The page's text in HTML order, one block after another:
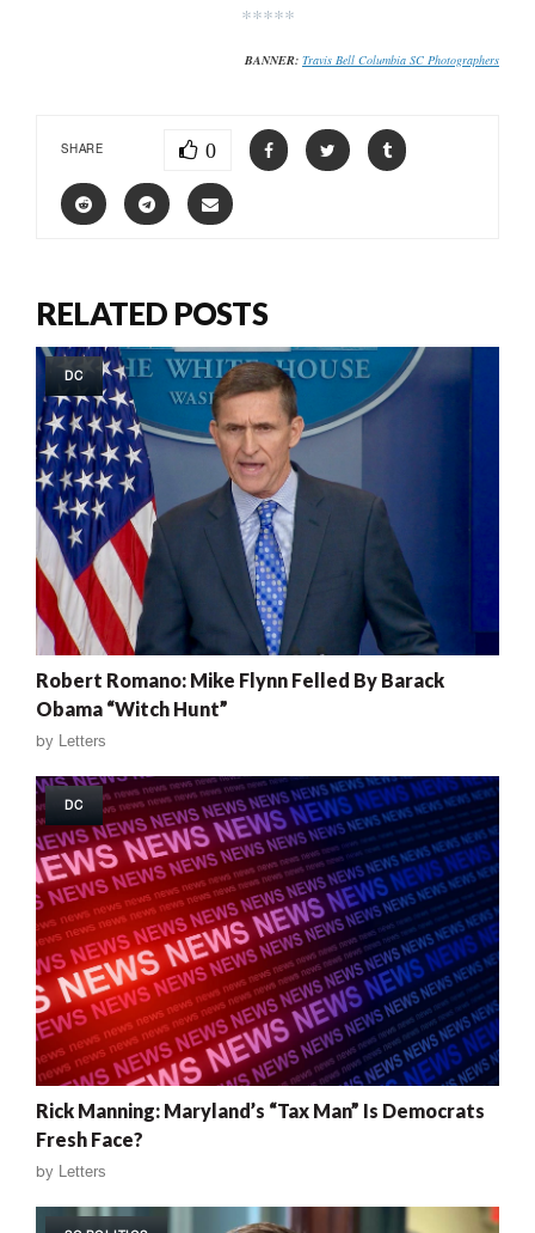
*****
BANNER: Travis Bell Columbia SC Photographers
SHARE 0
RELATED POSTS
DC
Robert Romano: Mike Flynn Felled By Barack
Obama “Witch Hunt”
by Letters
DC
Rick Manning: Maryland’s “Tax Man” Is Democrats
Fresh Face?
by Letters